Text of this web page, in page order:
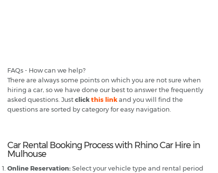
FAQs - How can we help?
There are always some points on which you are not sure when
hiring a car, so we have done our best to answer the frequently
asked questions. Justclickthis linkand you will find the
questions are sorted by category for easy navigation.
Car Rental Booking Process with Rhino Car Hire in
Mulhouse
Online Reservation:Select your vehicle type and rental period